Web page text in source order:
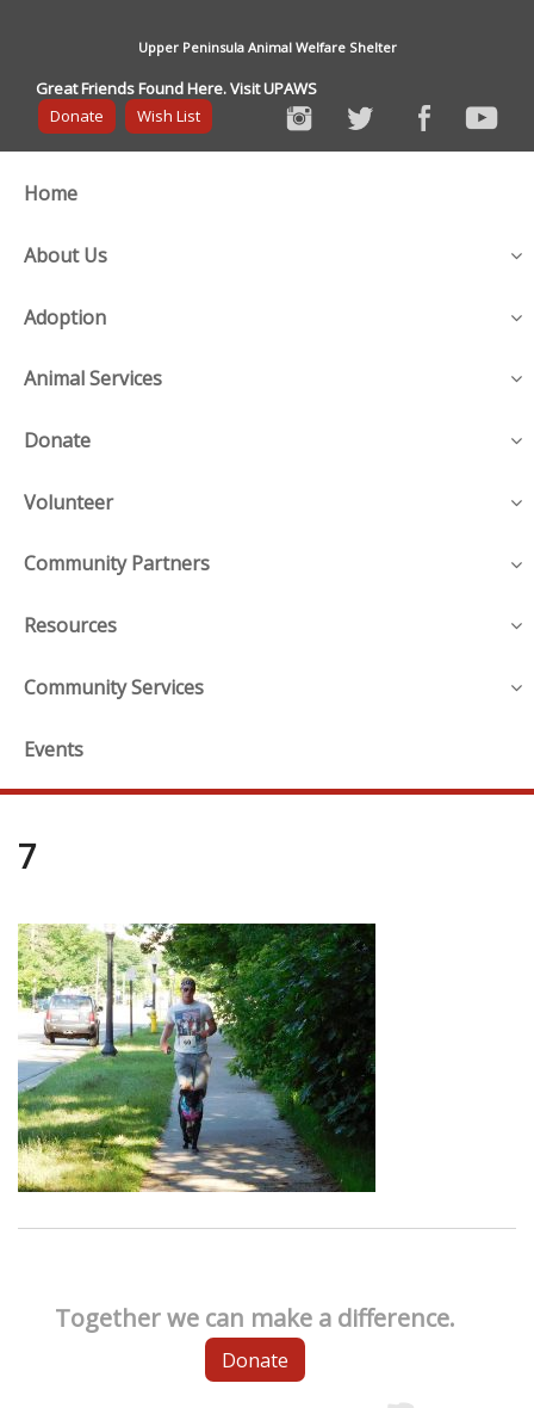
Upper Peninsula Animal Welfare Shelter
Great Friends Found Here. Visit UPAWS
Donate
Wish List
Home
About Us
Adoption
Animal Services
Donate
Volunteer
Community Partners
Resources
Community Services
Events
7
Together we can make a difference.
Donate